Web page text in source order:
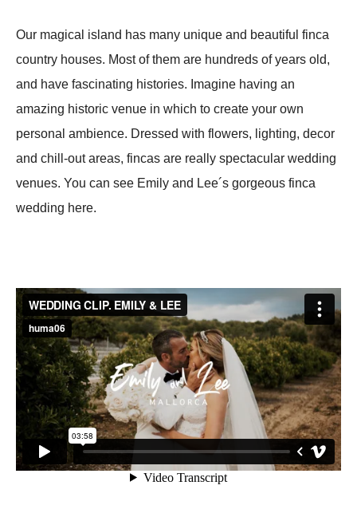
Our magical island has many unique and beautiful finca
country houses. Most of them are hundreds of years old,
and have fascinating histories. Imagine having an
amazing historic venue in which to create your own
personal ambience. Dressed with flowers, lighting, decor
and chill-out areas, fincas are really spectacular wedding
venues. You can see Emily and Lee´s gorgeous finca
wedding here.